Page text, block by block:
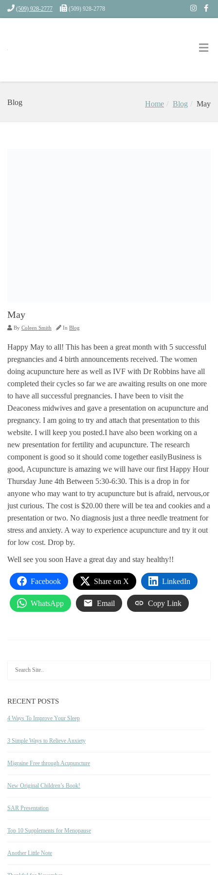
(509) 928-2777 (509) 928-2778
Blog Home Blog May
May
By Coleen Smith In Blog
Happy May to all! This has been a great month with 5 successful
pregnancies and 4 birth announcements received. The women
doing acupuncture here as well as IVF with Dr Robbins have all
completed their cycles so far we are awaiting results on one more
to have all successful pregnancies. I have been to visit the
Deaconess midwives and gave a presentation on acupuncture and
pregnancy. I am going to try and attach that presentation to this
website. I will keep you posted.I have also been working on a
new presentation for fertility and acupuncture. The research
component is good so it should come together easilyBusiness is
good, Acupuncture is amazing we will have our first Happy Hour
Thursday June 4th Between 5:30-6:30. This is a drop in for
anyone who may want to try acupuncture but is afraid, nervous,or
just curious. The cost is $20.00 there will be tea and cookies and a
presentation or two. No diagnosis just a three needle treatment for
stress and anxiety. A way to experience acupuncture and try it out
for low cost. Drop by.
Well see you soon Have a great day and stay healthy!!
Facebook Share on X LinkedIn
WhatsApp Email Copy Link
RECENT POSTS
4 Ways To Improve Your Sleep
3 Simple Ways to Relieve Anxiety
Migraine Free through Acupuncture
New Original Children’s Book!
SAR Presentation
Top 10 Supplements for Menopause
Another Little Note